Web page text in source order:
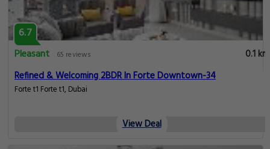
6.7
Pleasant
65 reviews
0.1 km
Refined & Welcoming 2BDR In Forte Downtown-34
Forte t1 Forte t1, Dubai
View Deal